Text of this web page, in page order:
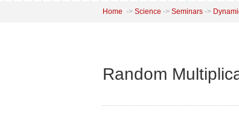
Home -> Science -> Seminars ->
Random